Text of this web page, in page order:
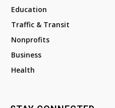
Education
Traffic & Transit
Nonprofits
Business
Health